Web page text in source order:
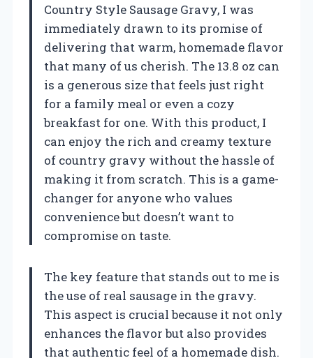
Country Style Sausage Gravy, I was
immediately drawn to its promise of
delivering that warm, homemade flavor
that many of us cherish. The 13.8 oz can
is a generous size that feels just right
for a family meal or even a cozy
breakfast for one. With this product, I
can enjoy the rich and creamy texture
of country gravy without the hassle of
making it from scratch. This is a game-
changer for anyone who values
convenience but doesn’t want to
compromise on taste.
The key feature that stands out to me is
the use of real sausage in the gravy.
This aspect is crucial because it not only
enhances the flavor but also provides
that authentic feel of a homemade dish.